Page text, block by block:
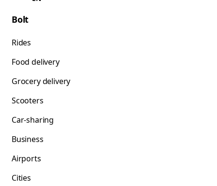
Bolt
Rides
Food delivery
Grocery delivery
Scooters
Car-sharing
Business
Airports
Cities